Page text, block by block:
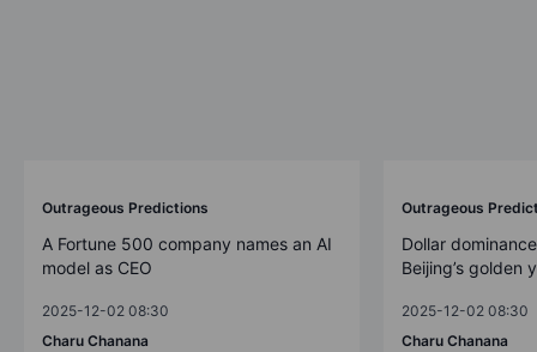
Outrageous Predictions
A Fortune 500 company names an AI
model as CEO
2025-12-02 08:30
Charu Chanana
Outrageous
Dollar
Beijing’s golden
2025-12-02 08:30
Charu Chanana